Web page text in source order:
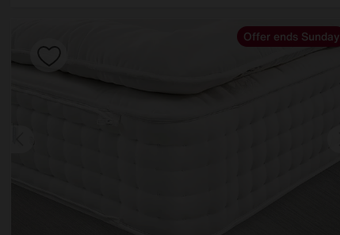
Offer ends Sunday